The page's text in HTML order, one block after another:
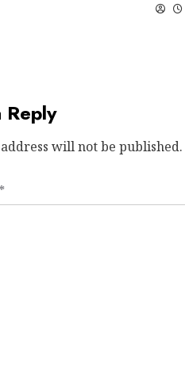
Reply
will not be published.
*